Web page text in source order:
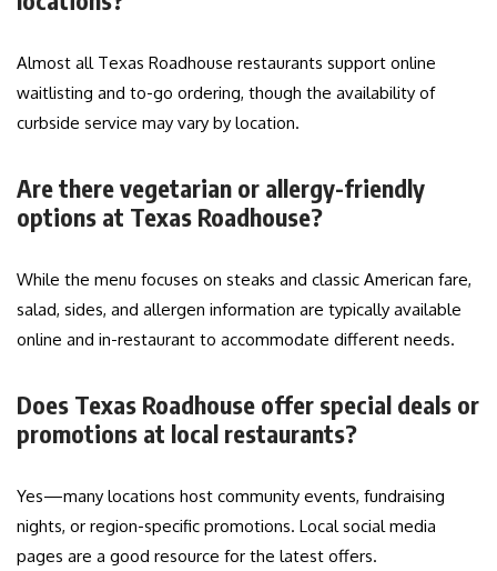
Almost all Texas Roadhouse restaurants support online
waitlisting and to-go ordering, though the availability of
curbside service may vary by location.
Are there vegetarian or allergy-friendly
options at Texas Roadhouse?
While the menu focuses on steaks and classic American fare,
salad, sides, and allergen information are typically available
online and in-restaurant to accommodate different needs.
Does Texas Roadhouse offer special deals or
promotions at local restaurants?
Yes—many locations host community events, fundraising
nights, or region-specific promotions. Local social media
pages are a good resource for the latest offers.